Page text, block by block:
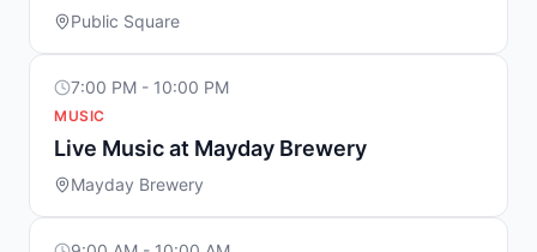
Public Square
7:00 PM - 10:00 PM
MUSIC
Live Music at Mayday Brewery
Mayday Brewery